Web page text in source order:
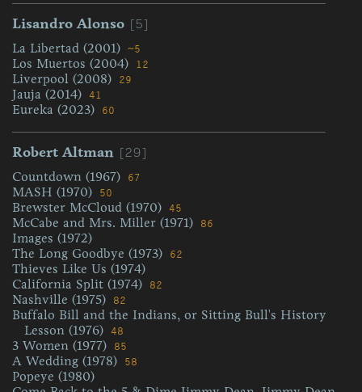
Lisandro Alonso [5]
La Libertad (2001) ~5
Los Muertos (2004) 12
Liverpool (2008) 29
Jauja (2014) 41
Eureka (2023) 60
Robert Altman [29]
Countdown (1967) 67
MASH (1970) 50
Brewster McCloud (1970) 45
McCabe and Mrs. Miller (1971) 86
Images (1972)
The Long Goodbye (1973)
62
Thieves Like Us (1974)
California Split (1974)
82
Nashville (1975) 82
Buffalo Bill and the Indians, or Sitting Bull's History
Lesson (1976) 48
3 Women (1977) 85
A Wedding (1978) 58
Popeye (1980)